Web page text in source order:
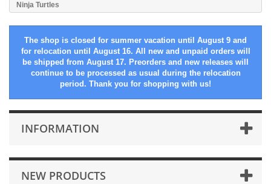
Ninja Turtles
The shop is closed for summer vacation until August 9 and
for relocation until August 16. All new and unpaid orders will
be shipped from August 17. Preorders and new releases will
continue to be processed as usual during the relocation
period. Thank you for shopping with us!
INFORMATION
NEW PRODUCTS